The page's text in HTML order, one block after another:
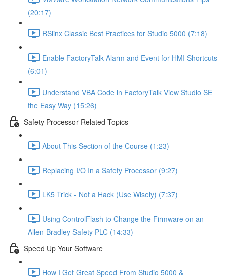
(20:17)
RSlinx Classic Best Practices for Studio 5000 (7:18)
Enable FactoryTalk Alarm and Event for HMI Shortcuts
(6:01)
Understand VBA Code in FactoryTalk View Studio SE
the Easy Way (15:26)
Safety Processor Related Topics
About This Section of the Course (1:23)
Replacing I/O In a Safety Processor (9:27)
LK5 Trick - Not a Hack (Use Wisely) (7:37)
Using ControlFlash to Change the Firmware on an
Allen-Bradley Safety PLC (14:33)
Speed Up Your Software
How I Get Great Speed From Studio 5000 &